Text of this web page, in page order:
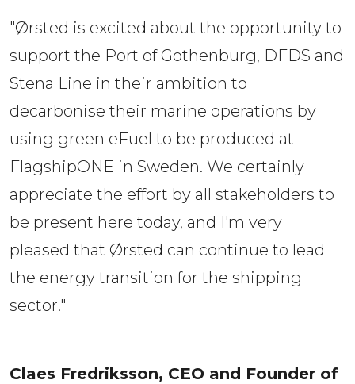
"Ørsted is excited about the opportunity to
support the Port of Gothenburg, DFDS and
Stena Line in their ambition to
decarbonise their marine operations by
using green eFuel to be produced at
FlagshipONE in Sweden. We certainly
appreciate the effort by all stakeholders to
be present here today, and I'm very
pleased that Ørsted can continue to lead
the energy transition for the shipping
sector."
Claes Fredriksson, CEO and Founder of